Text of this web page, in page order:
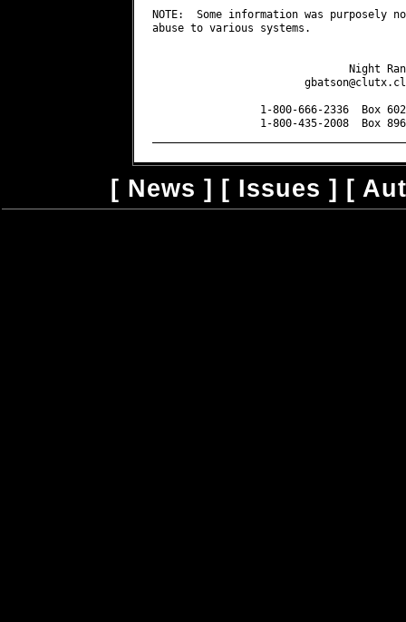
1-800-666-2336  Box
1-800-435-2008  Box
[ News ] [ Issues ] [